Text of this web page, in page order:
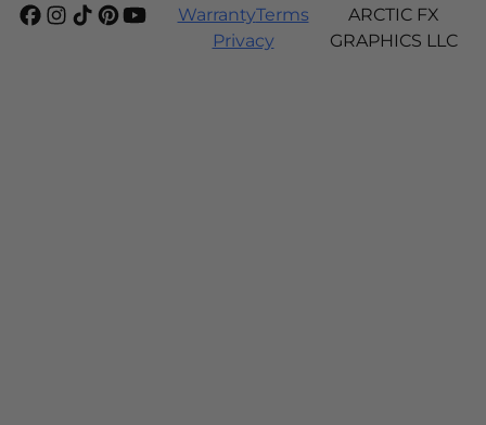
WarrantyTerms
Privacy
ARCTIC FX
GRAPHICS LLC